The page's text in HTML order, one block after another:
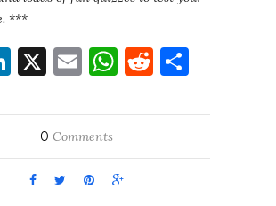
***
LinkedIn
X EmailWhatsApp
Reddit
0 Comments